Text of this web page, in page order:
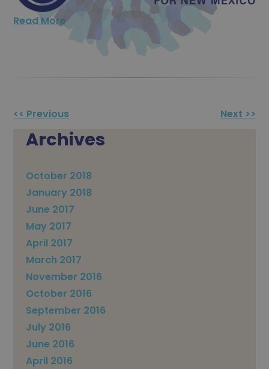
Read More
Other
Posts
<< Previous Next >>
Archives
October 2018
January 2018
June 2017
May 2017
April 2017
March 2017
November 2016
October 2016
September 2016
July 2016
June 2016
April 2016